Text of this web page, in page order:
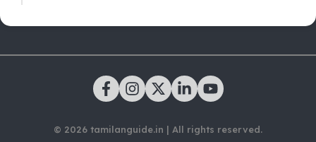
© 2026 tamilanguide.in | All rights reserved.